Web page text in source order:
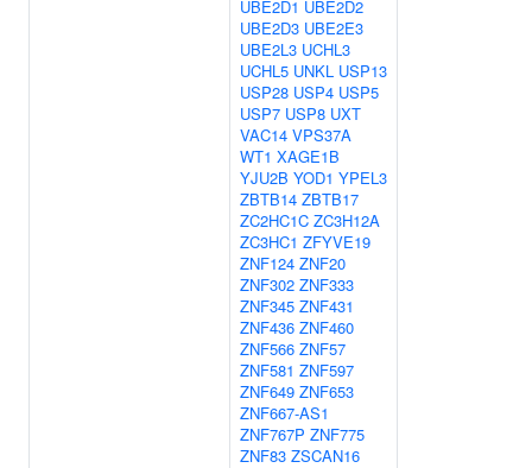
UBE2D1 UBE2D2
UBE2D3 UBE2E3
UBE2L3 UCHL3
UCHL5 UNKL USP13
USP28 USP4 USP5
USP7 USP8 UXT
VAC14 VPS37A
WT1 XAGE1B
YJU2B YOD1 YPEL3
ZBTB14 ZBTB17
ZC2HC1C ZC3H12A
ZC3HC1 ZFYVE19
ZNF124 ZNF20
ZNF302 ZNF333
ZNF345 ZNF431
ZNF436 ZNF460
ZNF566 ZNF57
ZNF581 ZNF597
ZNF649 ZNF653
ZNF667-AS1
ZNF767P ZNF775
ZNF83 ZSCAN16